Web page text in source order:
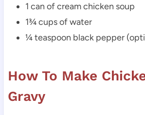
1 can of cream chicken soup
1¾ cups of water
¼ teaspoon black pepper
How To Make
Gravy